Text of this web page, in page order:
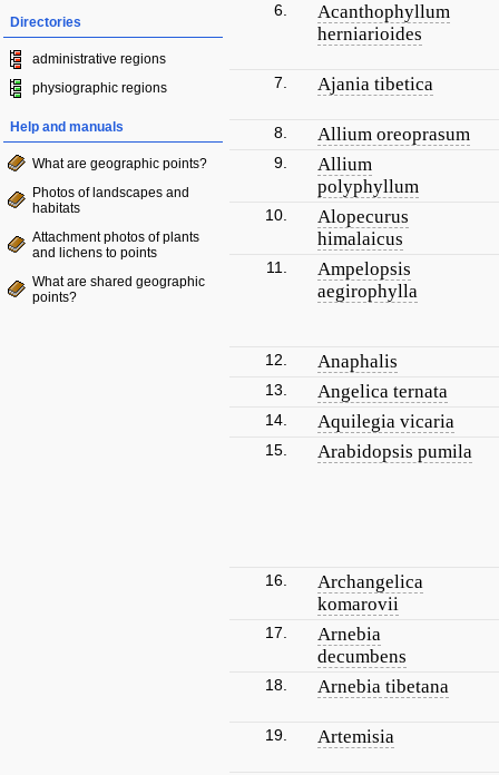
Directories
administrative regions
physiographic regions
Help and manuals
What are geographic points?
Photos of landscapes and
habitats
Attachment photos of plants
and lichens to points
What are shared geographic
points?
6.
Acanthophyllum
herniarioides
7. Ajania tibetica
8. Allium oreoprasum
9.
Allium
polyphyllum
10.
Alopecurus
himalaicus
11.
Ampelopsis
aegirophylla
12. Anaphalis
13. Angelica ternata
14. Aquilegia vicaria
15. Arabidopsis pumila
16.
Archangelica
komarovii
17.
Arnebia
decumbens
18. Arnebia tibetana
19. Artemisia